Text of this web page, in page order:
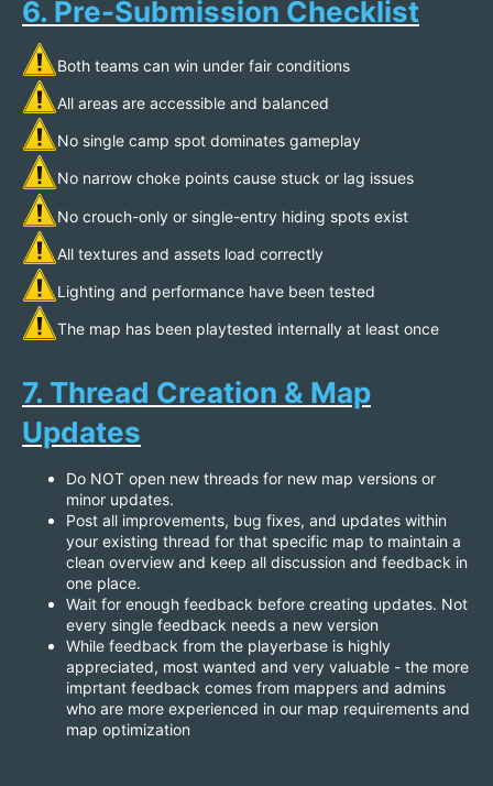
6. Pre-Submission Checklist
Both teams can win under fair conditions
All areas are accessible and balanced
No single camp spot dominates gameplay
No narrow choke points cause stuck or lag issues
No crouch-only or single-entry hiding spots exist
All textures and assets load correctly
Lighting and performance have been tested
The map has been playtested internally at least once
7. Thread Creation & Map
Updates
Do NOT open new threads for new map versions or
minor updates.
Post all improvements, bug fixes, and updates within
your existing thread for that specific map to maintain a
clean overview and keep all discussion and feedback in
one place.
Wait for enough feedback before creating updates. Not
every single feedback needs a new version
While feedback from the playerbase is highly
appreciated, most wanted and very valuable - the more
imprtant feedback comes from mappers and admins
who are more experienced in our map requirements and
map optimization